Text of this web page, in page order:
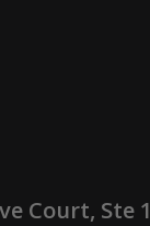
Court, Ste 1